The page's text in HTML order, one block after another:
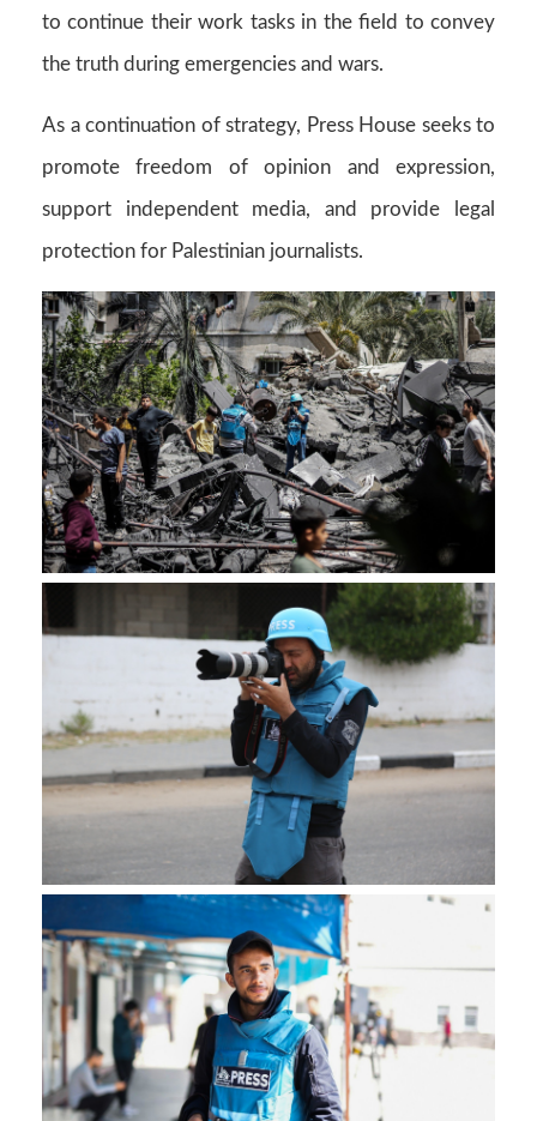
to continue their work tasks in the field to convey
the truth during emergencies and wars.
As a continuation of strategy, Press House seeks to
promote freedom of opinion and expression,
support independent media, and provide legal
protection for Palestinian journalists.